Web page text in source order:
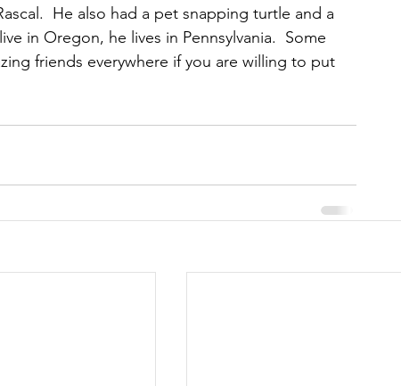
He also had a pet snapping turtle and a
in Oregon, he lives in Pennsylvania.  Some
friends everywhere if you are willing to put